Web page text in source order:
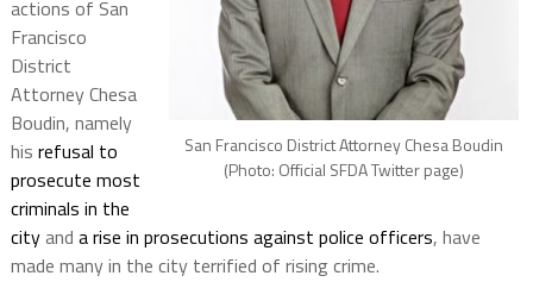
San Francisco District Attorney Chesa Boudin
(Photo: Official SFDA Twitter page)
actions of San
Francisco
District
Attorney Chesa
Boudin, namely
his refusal to
prosecute most
criminals in the
cityand a rise in prosecutions against police officers, have
made many in the city terrified of rising crime.